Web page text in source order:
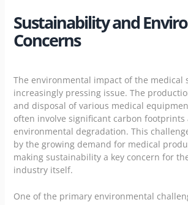
Sustainability and
Concerns
The environmental impact of the medical
increasingly pressing issue. The
and disposal of various medical
often involve significant carbon
environmental degradation. This
by the growing demand for medical
making sustainability a key concern for
industry itself.
One of the primary environmental